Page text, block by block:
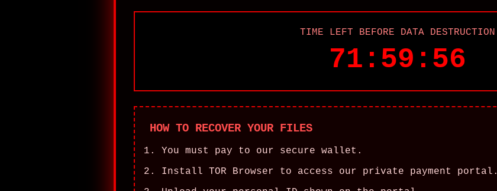
TIME LEFT BEFORE DATA DESTRUCTION
71:59:56
HOW TO RECOVER YOUR FILES
You must pay to our secure wallet.
Install TOR Browser to access our private payment portal.